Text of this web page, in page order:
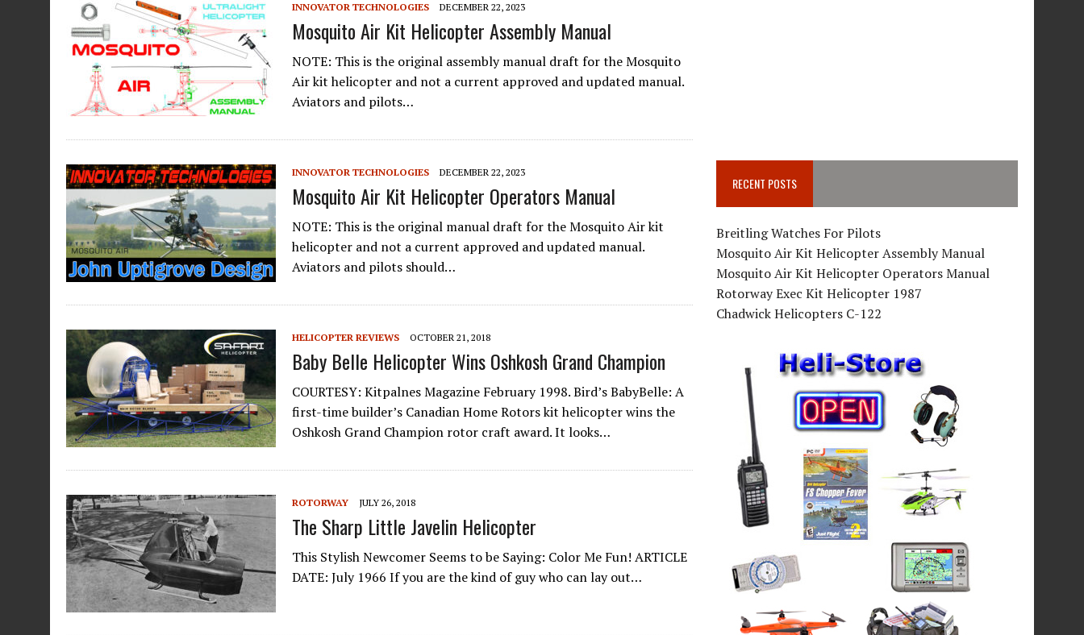
INNOVATOR TECHNOLOGIES DECEMBER 22, 2023
Mosquito Air Kit Helicopter Assembly Manual
NOTE: This is the original assembly manual draft for the Mosquito
Air kit helicopter and not a current approved and updated manual.
Aviators and pilots…
INNOVATOR TECHNOLOGIES DECEMBER 22, 2023
Mosquito Air Kit Helicopter Operators Manual
NOTE: This is the original manual draft for the Mosquito Air kit
helicopter and not a current approved and updated manual.
Aviators and pilots should…
HELICOPTER REVIEWS OCTOBER 21, 2018
Baby Belle Helicopter Wins Oshkosh Grand Champion
COURTESY: Kitpalnes Magazine February 1998. Bird’s BabyBelle: A
first-time builder’s Canadian Home Rotors kit helicopter wins the
Oshkosh Grand Champion rotor craft award. It looks…
ROTORWAY JULY 26, 2018
The Sharp Little Javelin Helicopter
This Stylish Newcomer Seems to be Saying: Color Me Fun! ARTICLE
DATE: July 1966 If you are the kind of guy who can lay out…
RECENT POSTS
Breitling Watches For Pilots
Mosquito Air Kit Helicopter Assembly Manual
Mosquito Air Kit Helicopter Operators Manual
Rotorway Exec Kit Helicopter 1987
Chadwick Helicopters C-122